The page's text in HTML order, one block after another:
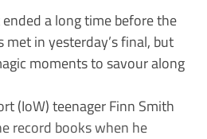
a long time before the
in yesterday’s final, but
moments to savour along
(IoW) teenager Finn Smith
record books when he